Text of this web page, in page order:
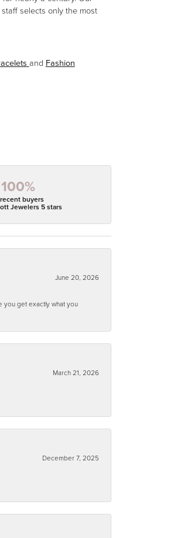
selects only the most
and Fashion
100%
buyers
Jewelers 5 stars
June 20, 2026
you get exactly what you
March 21, 2026
December 7, 2025